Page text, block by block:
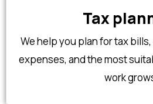
Tax
We help you plan for tax
expenses, and the most
work